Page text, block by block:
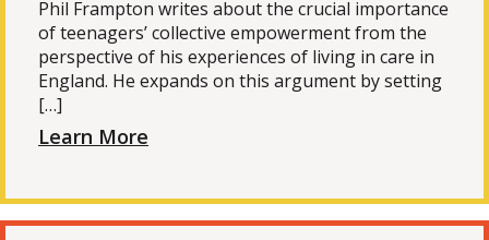
Phil Frampton writes about the crucial importance
of teenagers’ collective empowerment from the
perspective of his experiences of living in care in
England. He expands on this argument by setting
[…]
Learn More